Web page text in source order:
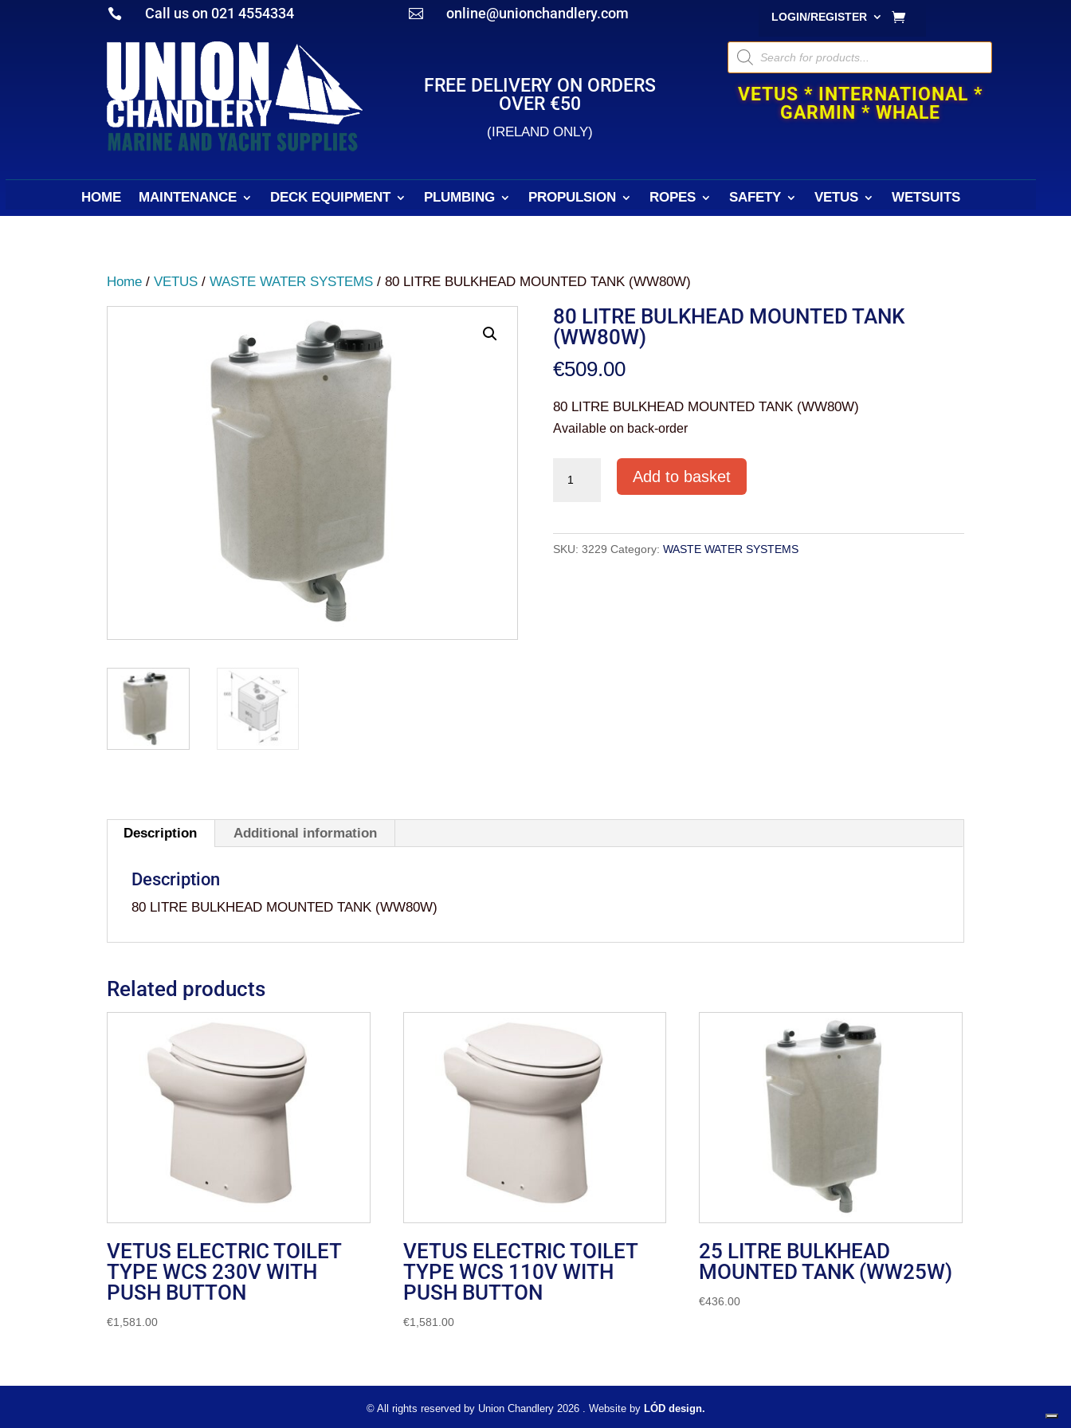
 Call us on 021 4554334  online@unionchandlery.com LOGIN/REGISTER
FREE DELIVERY ON ORDERS
OVER €50
(IRELAND ONLY)
Products
search
VETUS * INTERNATIONAL *
GARMIN * WHALE
HOME MAINTENANCE DECK EQUIPMENT PLUMBING PROPULSION ROPES SAFETY VETUS WETSUITS
Home /VETUS /WASTE WATER SYSTEMS / 80 LITRE BULKHEAD MOUNTED TANK (WW80W)
80 LITRE BULKHEAD MOUNTED TANK
(WW80W)
€509.00
80 LITRE BULKHEAD MOUNTED TANK (WW80W)
Available on back-order
MOUNTED
TANK
Add to basket
SKU: 3229 Category: WASTE WATER SYSTEMS
Description Additional information
Description
80 LITRE BULKHEAD MOUNTED TANK (WW80W)
Related products
VETUS ELECTRIC TOILET
TYPE WCS 230V WITH
PUSH BUTTON
€1,581.00
VETUS ELECTRIC TOILET
TYPE WCS 110V WITH
PUSH BUTTON
€1,581.00
25 LITRE BULKHEAD
MOUNTED TANK (WW25W)
€436.00
© All rights reserved by Union Chandlery 2026 . Website by LÓD design.